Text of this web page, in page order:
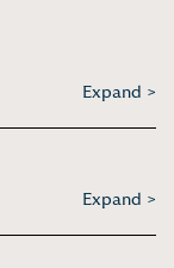
Expand >
Expand >